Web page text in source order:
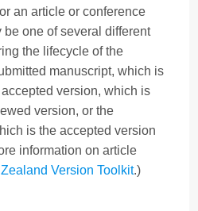
an article or conference
be one of several different
the lifecycle of the
manuscript, which is
version, which is
version, or the
is the accepted version
information on article
Version Toolkit.)